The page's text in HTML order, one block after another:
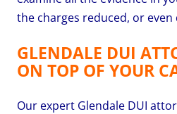
the charges reduced, or
GLENDALE DUI
ON TOP OF YOUR
Our expert Glendale DUI